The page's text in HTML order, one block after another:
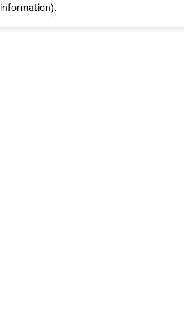
information).